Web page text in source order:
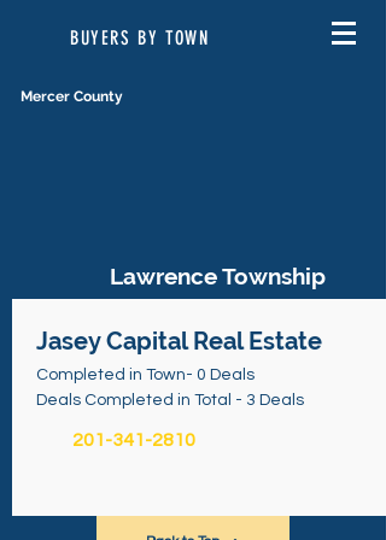
BUYERS BY TOWN
Lawrence Township
Jasey Capital Real Estate
Completed in Town- 0 Deals
Deals Completed in Total - 3 Deals
201-341-2810
Mercer County